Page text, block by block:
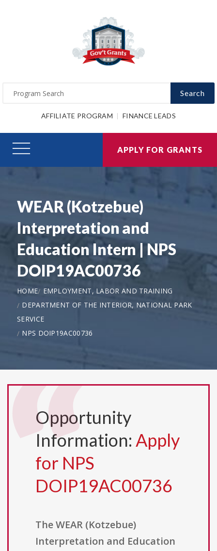
Search
AFFILIATE PROGRAM FINANCE LEADS
APPLY FOR GRANTS
WEAR (Kotzebue)
Interpretation and
Education Intern | NPS
DOIP19AC00736
HOME
EMPLOYMENT, LABOR AND TRAINING
DEPARTMENT OF THE INTERIOR, NATIONAL PARK
SERVICE
NPS DOIP19AC00736
Opportunity
Information: Apply
for NPS
DOIP19AC00736
The WEAR (Kotzebue)
Interpretation and Education